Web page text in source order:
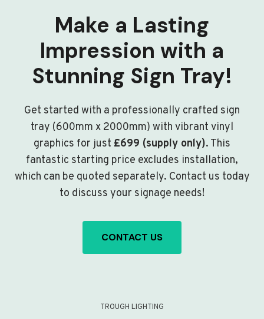
Make a Lasting
Impression with a
Stunning Sign Tray!
Get started with a professionally crafted sign
tray (600mm x 2000mm) with vibrant vinyl
graphics for just £699 (supply only). This
fantastic starting price excludes installation,
which can be quoted separately. Contact us today
to discuss your signage needs!
CONTACT US
TROUGH LIGHTING